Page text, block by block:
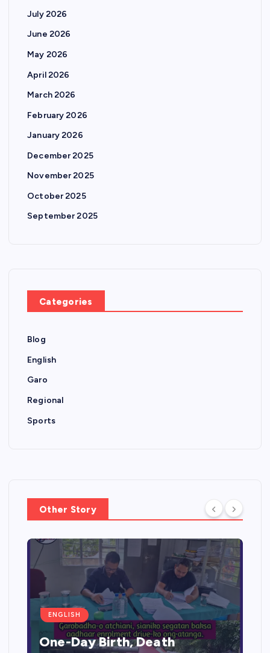
July 2026
June 2026
May 2026
April 2026
March 2026
February 2026
January 2026
December 2025
November 2025
October 2025
September 2025
Categories
Blog
English
Garo
Regional
Sports
Other Story
ENGLISH
One-Day Birth, Death